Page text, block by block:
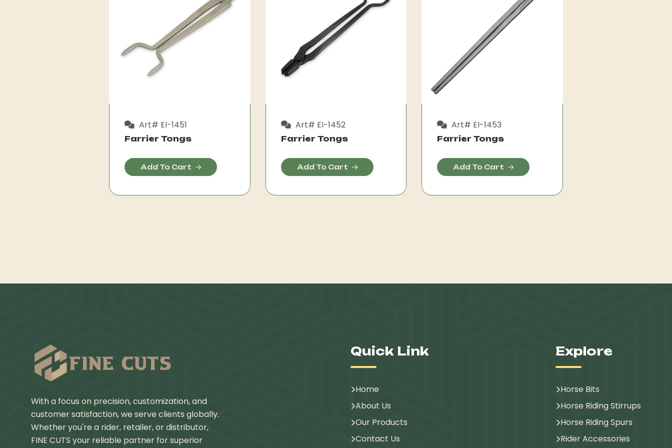
Art# EI-1451
Farrier Tongs
Add To Cart
Art# EI-1452
Farrier Tongs
Add To Cart
Art# EI-1453
Farrier Tongs
Add To Cart
With a focus on precision, customization, and
customer satisfaction, we serve clients globally.
Whether you're a rider, retailer, or distributor,
FINE CUTS your reliable partner for superior
Quick Link
Home
About Us
Our Products
Contact Us
Explore
Horse Bits
Horse Riding Stirrups
Horse Riding Spurs
Rider Accessories